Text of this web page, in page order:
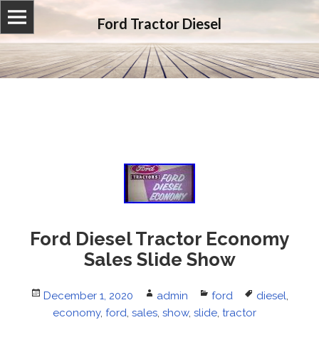
Ford Tractor Diesel
Ford Diesel Tractor Economy
Sales Slide Show
Posted
on
December 1, 2020 Author
admin Categories
ford Tags
diesel,
economy, ford, sales, show, slide, tractor